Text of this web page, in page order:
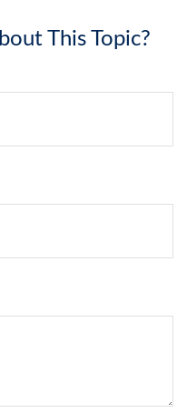
This Topic?